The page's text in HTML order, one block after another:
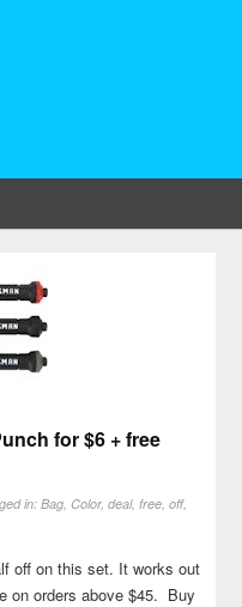
for $6 + free
in:Bag,Color,deal,free,off,
off on this set. It works out
on orders above $45. Buy